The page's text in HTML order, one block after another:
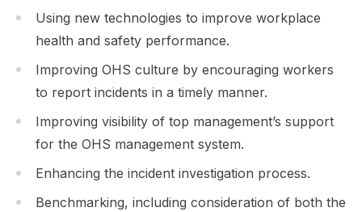
Using new technologies to improve workplace
health and safety performance.
Improving OHS culture by encouraging workers
to report incidents in a timely manner.
Improving visibility of top management’s support
for the OHS management system.
Enhancing the incident investigation process.
Benchmarking, including consideration of both the